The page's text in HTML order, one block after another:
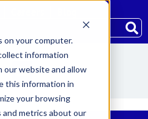
on your computer.
information
website and allow
this information in
your browsing
and metrics about our